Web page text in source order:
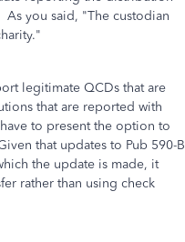
As you said, "The custodian
"
legitimate QCDs that are
that are reported with
to present the option to
that updates to Pub 590-B
the update is made, it
rather than using check